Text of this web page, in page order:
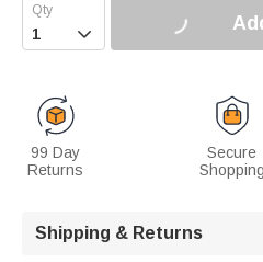

99 Day
Returns
Secure
Shopping
Shipping & Returns